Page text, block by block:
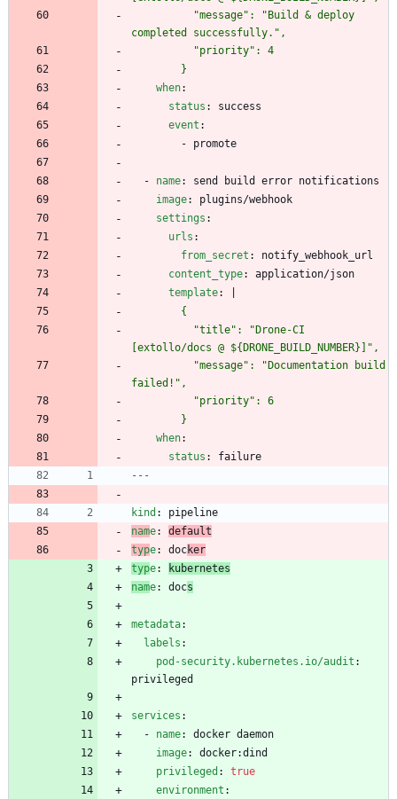
        }
when:
status :
success
event :
- promote
- name:
send build error notifications
image:
plugins/webhook
settings :
urls :
from_secret :
notify_webhook_url
content_type:
application/json
template:
        }
when:
status :
failure
---
kind :
pipeline
name:
default
type: docker
type:
kubernetes
name: docs
metadata:
labels :
pod-security.kubernetes.io/audit :
privileged
services :
- name:
docker daemon
image:
docker:dind
privileged :
true
environment :